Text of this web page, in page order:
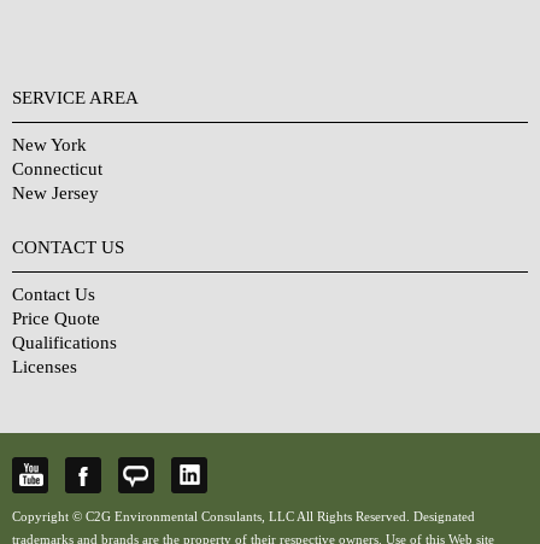
SERVICE AREA
New York
Connecticut
New Jersey
CONTACT US
Contact Us
Price Quote
Qualifications
Licenses
Copyright © C2G Environmental Consulants, LLC All Rights Reserved. Designated
trademarks and brands are the property of their respective owners. Use of this Web site